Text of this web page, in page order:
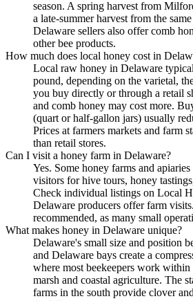
season. A spring harvest from
a late-summer harvest from the
Delaware sellers also offer comb
other bee products.
How much does local honey cost in
Local raw honey in Delaware
pound, depending on the varietal,
you buy directly or through a retail
and comb honey may cost more.
(quart or half-gallon jars) usually
Prices at farmers markets and farm
than retail stores.
Can I visit a honey farm in Delaware?
Yes. Some honey farms and
visitors for hive tours, honey
Check individual listings on Local
Delaware producers offer farm
recommended, as many small
What makes honey in Delaware unique?
Delaware's small size and position
and Delaware bays create a
where most beekeepers work
marsh and coastal agriculture. The
farms in the south provide clover